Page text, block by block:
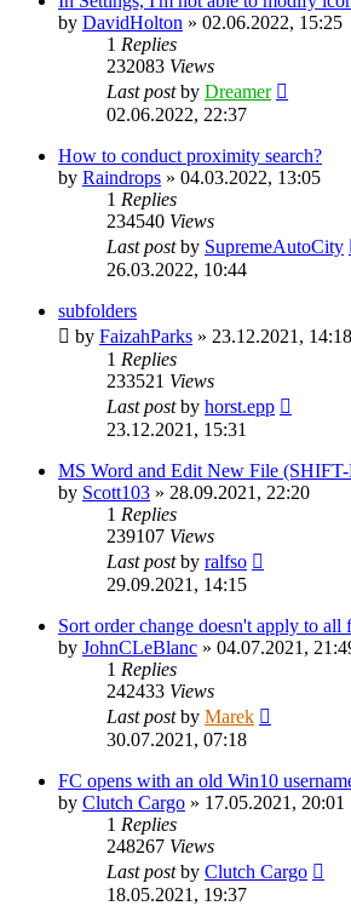
by DavidHolton » 02.06.2022, 15:25
1 Replies
232083 Views
Last postby Dreamer
02.06.2022, 22:37
How to conduct proximity search?
by Raindrops » 04.03.2022, 13:05
1 Replies
234540 Views
Last postby SupremeAutoCity
26.03.2022, 10:44
subfolders
by FaizahParks » 23.12.2021, 14:18
1 Replies
233521 Views
Last postby horst.epp
23.12.2021, 15:31
MS Word and Edit New File
by Scott103 » 28.09.2021, 22:20
1 Replies
239107 Views
Last postby ralfso
29.09.2021, 14:15
Sort order change doesn't apply to all
by JohnCLeBlanc » 04.07.2021,
1 Replies
242433 Views
Last postby Marek
30.07.2021, 07:18
FC opens with an old Win10
by Clutch Cargo » 17.05.2021, 20:01
1 Replies
248267 Views
Last postby Clutch Cargo
18.05.2021, 19:37